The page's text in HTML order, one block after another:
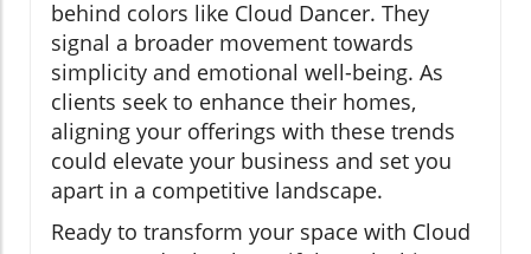
behind colors like Cloud Dancer. They
signal a broader movement towards
simplicity and emotional well-being. As
clients seek to enhance their homes,
aligning your offerings with these trends
could elevate your business and set you
apart in a competitive landscape.
Ready to transform your space with Cloud